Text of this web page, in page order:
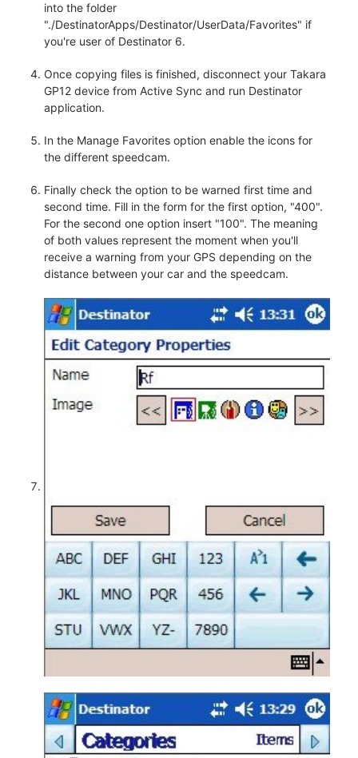
into the folder
"./DestinatorApps/Destinator/UserData/Favorites" if
you're user of Destinator 6.
Once copying files is finished, disconnect your Takara
GP12 device from Active Sync and run Destinator
application.
In the Manage Favorites option enable the icons for
the different speedcam.
Finally check the option to be warned first time and
second time. Fill in the form for the first option, "400".
For the second one option insert "100". The meaning
of both values represent the moment when you'll
receive a warning from your GPS depending on the
distance between your car and the speedcam.